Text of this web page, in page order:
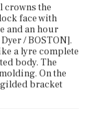
crowns the
face with
and an hour
/ BOSTON].
a lyre complete
body. The
On the
bracket